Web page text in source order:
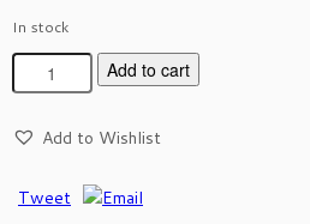
In stock
G
e
f
Add to cart
Add to Wishlist
Tweet